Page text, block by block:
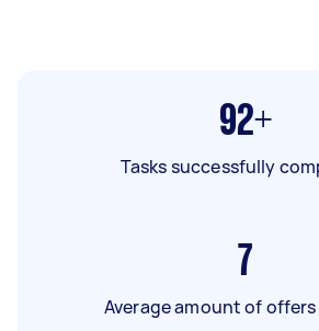
92+
Tasks successfully
7
Average amount of